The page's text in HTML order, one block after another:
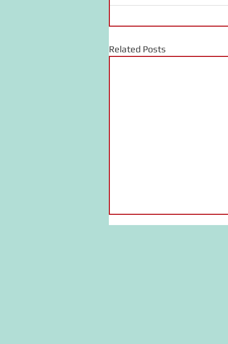
Related Posts